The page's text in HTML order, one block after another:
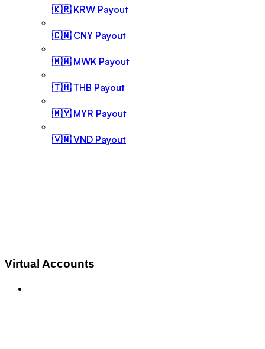
🇰🇷 KRW Payout
🇨🇳 CNY Payout
🇲🇼 MWK Payout
🇹🇭 THB Payout
🇲🇾 MYR Payout
🇻🇳 VND Payout
Virtual Accounts